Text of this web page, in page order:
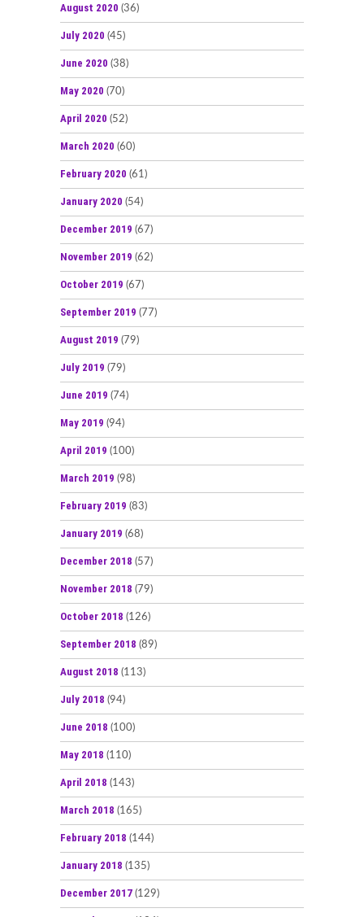
August 2020 (36)
July 2020 (45)
June 2020 (38)
May 2020 (70)
April 2020 (52)
March 2020 (60)
February 2020 (61)
January 2020 (54)
December 2019 (67)
November 2019 (62)
October 2019 (67)
September 2019 (77)
August 2019 (79)
July 2019 (79)
June 2019 (74)
May 2019 (94)
April 2019 (100)
March 2019 (98)
February 2019 (83)
January 2019 (68)
December 2018 (57)
November 2018 (79)
October 2018 (126)
September 2018 (89)
August 2018 (113)
July 2018 (94)
June 2018 (100)
May 2018 (110)
April 2018 (143)
March 2018 (165)
February 2018 (144)
January 2018 (135)
December 2017 (129)